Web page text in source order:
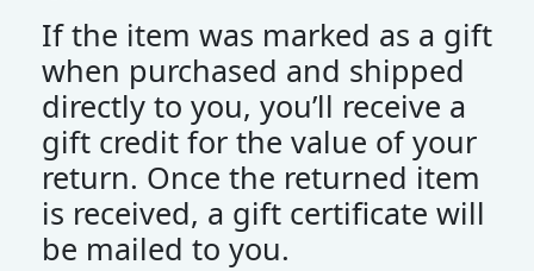
If the item was marked as a gift
when purchased and shipped
directly to you, you’ll receive a
gift credit for the value of your
return. Once the returned item
is received, a gift certificate will
be mailed to you.